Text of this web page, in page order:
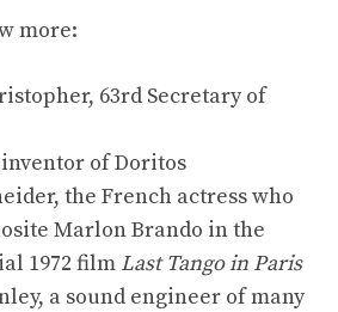
more:
63rd Secretary of
of Doritos
the French actress who
Marlon Brando in the
1972 film Last Tango in Paris
a sound engineer of many